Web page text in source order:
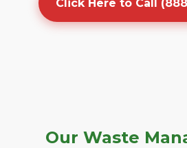
Click Here to Call
Our Waste